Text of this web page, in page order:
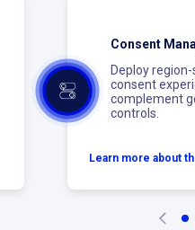
Consent
Deploy
consent
complement
controls.
Learn more about